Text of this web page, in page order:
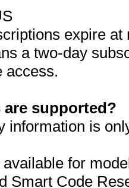
expire
a two-day
access.
supported?
information is
for
Smart Code